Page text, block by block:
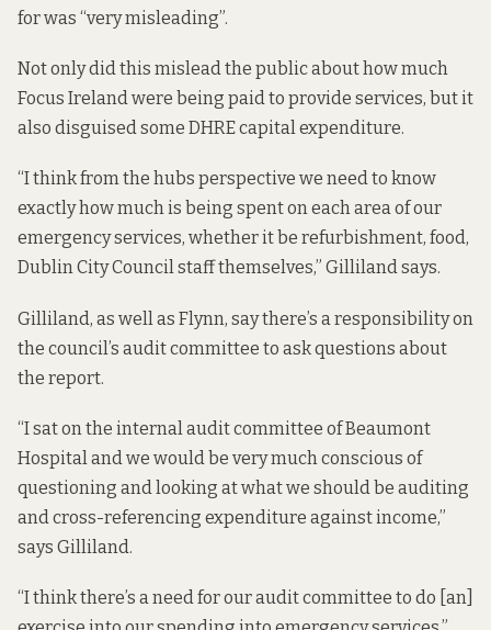
for was “very misleading”.
Not only did this mislead the public about how much
Focus Ireland were being paid to provide services, but it
also disguised some DHRE capital expenditure.
“I think from the hubs perspective we need to know
exactly how much is being spent on each area of our
emergency services, whether it be refurbishment, food,
Dublin City Council staff themselves,” Gilliland says.
Gilliland, as well as Flynn, say there’s a responsibility on
the council’s audit committee to ask questions about
the report.
“I sat on the internal audit committee of Beaumont
Hospital and we would be very much conscious of
questioning and looking at what we should be auditing
and cross-referencing expenditure against income,”
says Gilliland.
“I think there’s a need for our audit committee to do [an]